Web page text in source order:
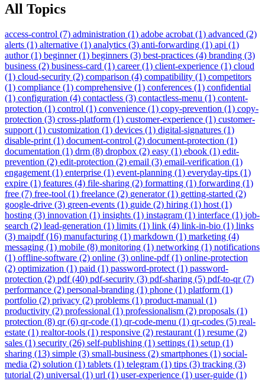
All Topics
access-control (7) administration (1) adobe acrobat (1) advanced (2)
alerts (1) alternative (1) analytics (3) anti-forwarding (1) api (1)
author (1) beginner (1) beginners (3) best-practices (4) branding (3)
business (2) business-card (1) career (1) client-experience (1) cloud
(1) cloud-security (2) comparison (4) compatibility (1) competitors
(1) compliance (1) comprehensive (1) conferences (1) confidential
(1) configuration (4) contactless (3) contactless-menu (1) content-
protection (1) control (1) convenience (1) copy-prevention (1) copy-
protection (3) cross-platform (1) customer-experience (1) customer-
support (1) customization (1) devices (1) digital-signatures (1)
disable-print (1) document-control (2) document-protection (1)
documentation (1) drm (8) dropbox (2) easy (1) ebook (1) edit-
prevention (2) edit-protection (2) email (3) email-verification (1)
engagement (1) enterprise (1) event-planning (1) everyday-tips (1)
expire (1) features (4) file-sharing (2) formatting (1) forwarding (1)
free (7) free-tool (1) freelance (2) generator (1) getting-started (2)
google-drive (3) green-events (1) guide (2) hiring (1) host (1)
hosting (3) innovation (1) insights (1) instagram (1) interface (1) job-
search (2) lead-generation (1) limits (1) link (4) link-in-bio (1) links
(3) maipdf (16) manufacturing (1) markdown (1) marketing (4)
messaging (1) mobile (8) monitoring (1) networking (1) notifications
(1) offline-software (2) online (3) online-pdf (1) online-protection
(2) optimization (1) paid (1) password-protect (1) password-
protection (2) pdf (40) pdf-security (3) pdf-sharing (5) pdf-to-qr (7)
performance (2) personal-branding (1) phone (1) platform (1)
portfolio (2) privacy (2) problems (1) product-manual (1)
productivity (2) professional (1) professionalism (2) proposals (1)
protection (8) qr (6) qr-code (1) qr-code-menu (1) qr-codes (5) real-
estate (1) realtor-tools (1) responsive (2) restaurant (1) resume (2)
sales (1) security (26) self-publishing (1) settings (1) setup (1)
sharing (13) simple (3) small-business (2) smartphones (1) social-
media (2) solution (1) tablets (1) telegram (1) tips (3) tracking (3)
tutorial (2) universal (1) url (1) user-experience (1) user-guide (1)